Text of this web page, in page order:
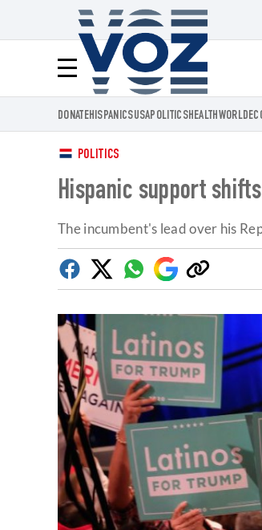
Menú
Voz.us
DONATEHISPANICSUSAPOLITICSHEALTHWORLD
POLITICS
Hispanic support
The incumbent's lead over his
Facebook
TwitterWhatsapp
Google
Discover
Copy
link